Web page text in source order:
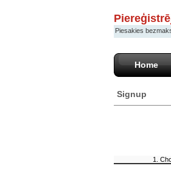
Piesakies
Home
Signup